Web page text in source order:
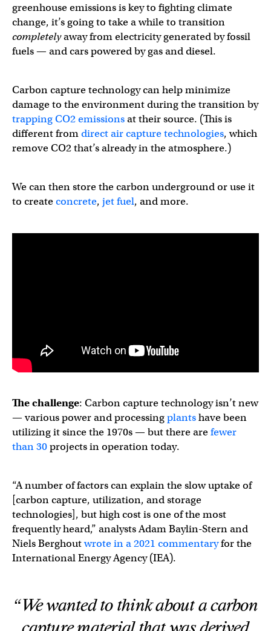
greenhouse emissions is key to fighting climate
change, it’s going to take a while to transition
completelyaway from electricity generated by fossil
fuels — and cars powered by gas and diesel.
Carbon capture technology can help minimize
damage to the environment during the transition by
trapping CO2 emissionsat their source. (This is
different fromdirect air capture technologies, which
remove CO2 that’s already in the atmosphere.)
We can then store the carbon underground or use it
to createconcrete, jet fuel, and more.
The challenge: Carbon capture technology isn’t new
— various power and processingplantshave been
utilizing it since the 1970s — but there arefewer
than 30projects in operation today.
“A number of factors can explain the slow uptake of
[carbon capture, utilization, and storage
technologies], but high cost is one of the most
frequently heard,” analysts Adam Baylin-Stern and
Niels Berghoutwrote in a 2021 commentaryfor the
International Energy Agency (IEA).
“We wanted to think about a carbon